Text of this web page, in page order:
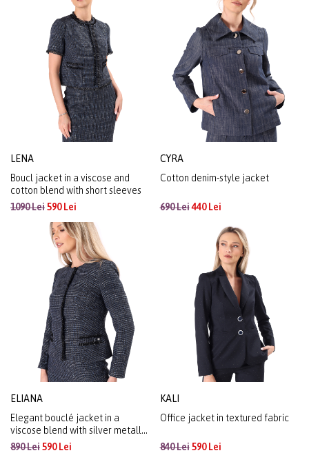
LENA
Boucl jacket in a viscose and
cotton blend with short sleeves
1090 Lei590 Lei
CYRA
Cotton denim-style jacket
690 Lei440 Lei
ELIANA
Elegant bouclé jacket in a
viscose blend with silver metallic
yarn
890 Lei590 Lei
KALI
Office jacket in textured fabric
840 Lei590 Lei